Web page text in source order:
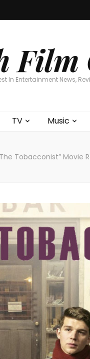
Film
In Entertainment News,
TV Music
Tobacconist” Movie